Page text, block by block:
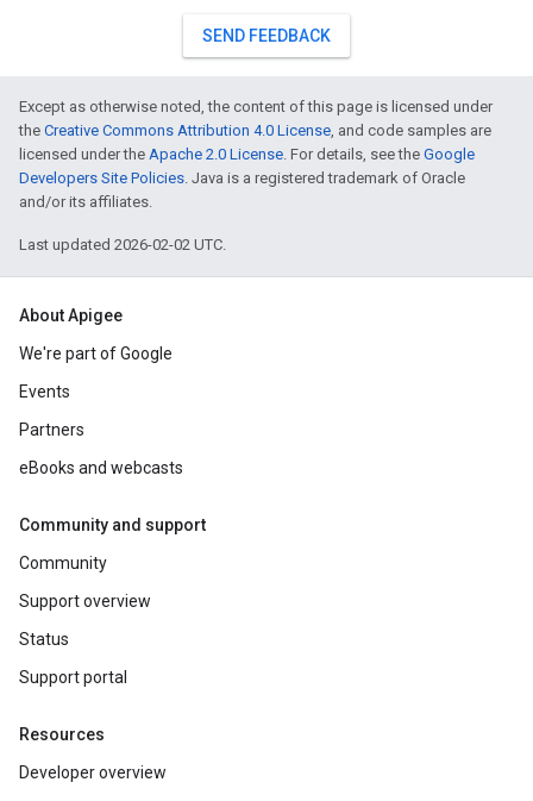
SEND FEEDBACK
Except as otherwise noted, the content of this page is licensed under
the Creative Commons Attribution 4.0 License, and code samples are
licensed under the Apache 2.0 License. For details, see the Google
Developers Site Policies. Java is a registered trademark of Oracle
and/or its affiliates.
Last updated 2026-02-02 UTC.
About Apigee
We're part of Google
Events
Partners
eBooks and webcasts
Community and support
Community
Support overview
Status
Support portal
Resources
Developer overview